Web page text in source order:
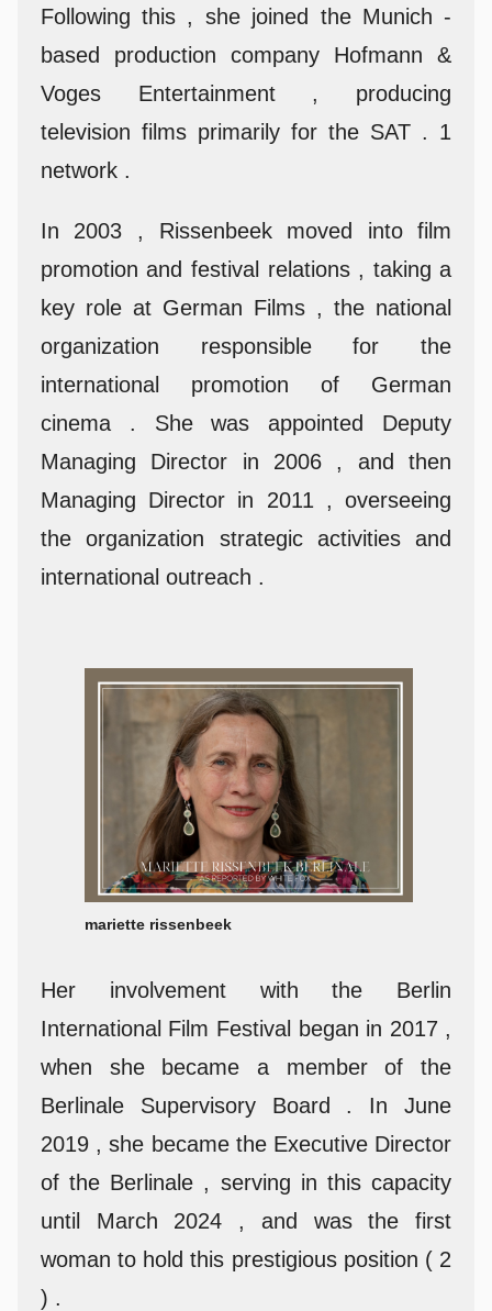
Following this , she joined the Munich -
based production company Hofmann &
Voges Entertainment , producing
television films primarily for the SAT . 1
network .
In 2003 , Rissenbeek moved into film
promotion and festival relations , taking a
key role at German Films , the national
organization responsible for the
international promotion of German
cinema . She was appointed Deputy
Managing Director in 2006 , and then
Managing Director in 2011 , overseeing
the organization strategic activities and
international outreach .
mariette rissenbeek
Her involvement with the Berlin
International Film Festival began in 2017 ,
when she became a member of the
Berlinale Supervisory Board . In June
2019 , she became the Executive Director
of the Berlinale , serving in this capacity
until March 2024 , and was the first
woman to hold this prestigious position ( 2
) .